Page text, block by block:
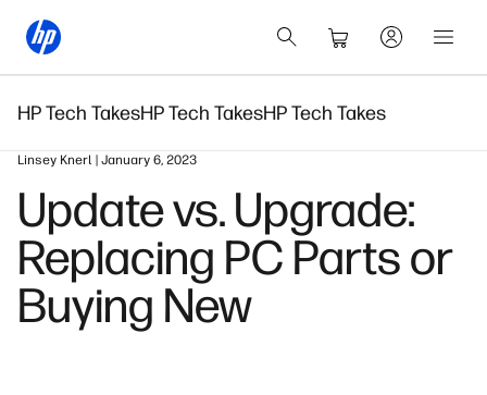
HP Tech TakesHP Tech TakesHP Tech Takes
Linsey Knerl | January 6, 2023
Update vs. Upgrade:
Replacing PC Parts or
Buying New